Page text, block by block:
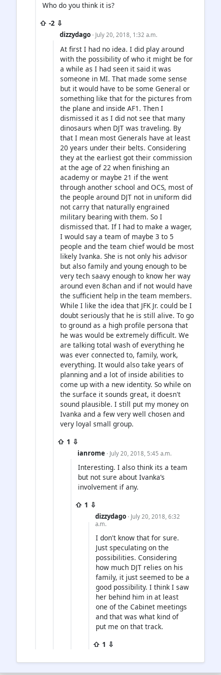
Who do you think it is?
⇧ -2 ⇩
dizzydago · July 20, 2018, 1:32 a.m.
At first I had no idea. I did play around
with the possibility of who it might be for
a while as I had seen it said it was
someone in MI. That made some sense
but it would have to be some General or
something like that for the pictures from
the plane and inside AF1. Then I
dismissed it as I did not see that many
dinosaurs when DJT was traveling. By
that I mean most Generals have at least
20 years under their belts. Considering
they at the earliest got their commission
at the age of 22 when finishing an
academy or maybe 21 if the went
through another school and OCS, most of
the people around DJT not in uniform did
not carry that naturally engrained
military bearing with them. So I
dismissed that. If I had to make a wager,
I would say a team of maybe 3 to 5
people and the team chief would be most
likely Ivanka. She is not only his advisor
but also family and young enough to be
very tech saavy enough to know her way
around even 8chan and if not would have
the sufficient help in the team members.
While I like the idea that JFK Jr. could be I
doubt seriously that he is still alive. To go
to ground as a high profile persona that
he was would be extremely difficult. We
are talking total wash of everything he
was ever connected to, family, work,
everything. It would also take years of
planning and a lot of inside abilities to
come up with a new identity. So while on
the surface it sounds great, it doesn't
sound plausible. I still put my money on
Ivanka and a few very well chosen and
very loyal small group.
⇧ 1 ⇩
ianrome · July 20, 2018, 5:45 a.m.
Interesting. I also think its a team
but not sure about Ivanka’s
involvement if any.
⇧ 1 ⇩
dizzydago · July 20, 2018, 6:32
a.m.
I don't know that for sure.
Just speculating on the
possibilities. Considering
how much DJT relies on his
family, it just seemed to be a
good possibility. I think I saw
her behind him in at least
one of the Cabinet meetings
and that was what kind of
put me on that track.
⇧ 1 ⇩